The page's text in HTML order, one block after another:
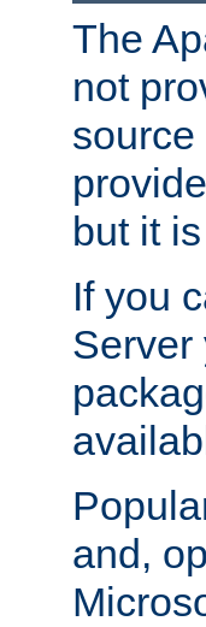
The
not
but it
If you
Server
and,